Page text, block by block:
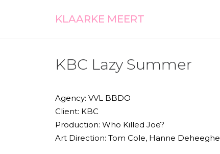
KLAARKE MEERT
KBC Lazy Summer
Agency: VVL BBDO
Client: KBC
Production: Who Killed Joe?
Art Direction: Tom Cole, Hanne